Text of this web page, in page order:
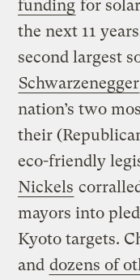
funding for
the next 11
second largest
Schwarzenegger
nation’s two
their
eco-friendly
Nickels
mayors into
Kyoto targets.
and dozens of